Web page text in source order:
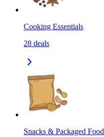
Cooking Essentials
28 deals
Snacks & Packaged Food